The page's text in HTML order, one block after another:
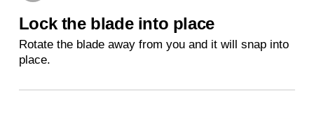
Lock the blade into place
Rotate the blade away from you and it will snap into
place.